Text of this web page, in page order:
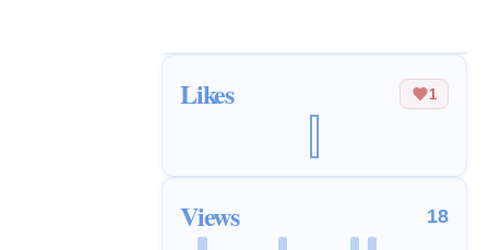
Likes 1
Views 18